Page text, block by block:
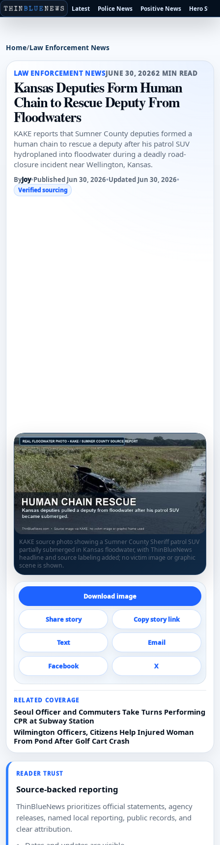
Latest Police News Positive News Hero
Home/Law Enforcement News
LAW ENFORCEMENT NEWSJUNE 30, 20262 MIN READ
Kansas Deputies Form Human
Chain to Rescue Deputy From
Floodwaters
KAKE reports that Sumner County deputies formed a
human chain to rescue a deputy after his patrol SUV
hydroplaned into floodwater during a deadly road-
closure incident near Wellington, Kansas.
ByJoy•Published Jun 30, 2026•Updated Jun 30, 2026•
Verified sourcing
KAKE source photo showing a Sumner County Sheriff patrol SUV
partially submerged in Kansas floodwater, with ThinBlueNews
headline and source labeling added; no victim image or graphic
scene is shown.
Download image
Share story Copy story link
Text Email
Facebook X
RELATED COVERAGE
Seoul Officer and Commuters Take Turns Performing
CPR at Subway Station
Wilmington Officers, Citizens Help Injured Woman
From Pond After Golf Cart Crash
READER TRUST
Source-backed reporting
ThinBlueNews prioritizes official statements, agency
releases, named local reporting, public records, and
clear attribution.